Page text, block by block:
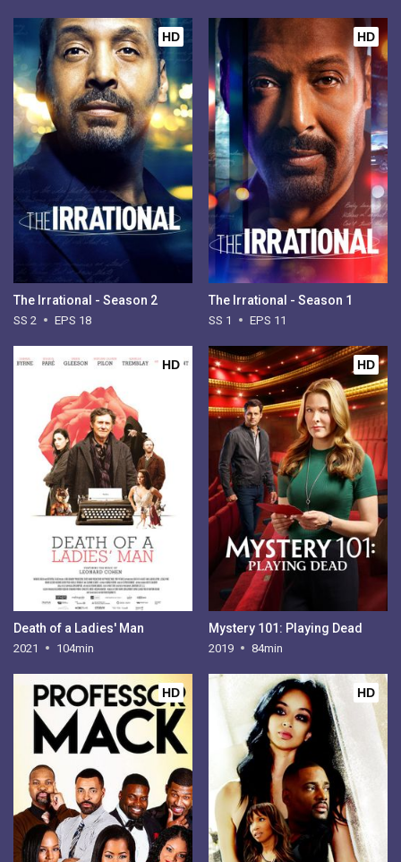
HD
The Irrational - Season 2
SS 2 EPS 18
HD
The Irrational - Season 1
SS 1 EPS 11
HD
Death of a Ladies' Man
2021 104min
HD
Mystery 101: Playing Dead
2019 84min
HD HD